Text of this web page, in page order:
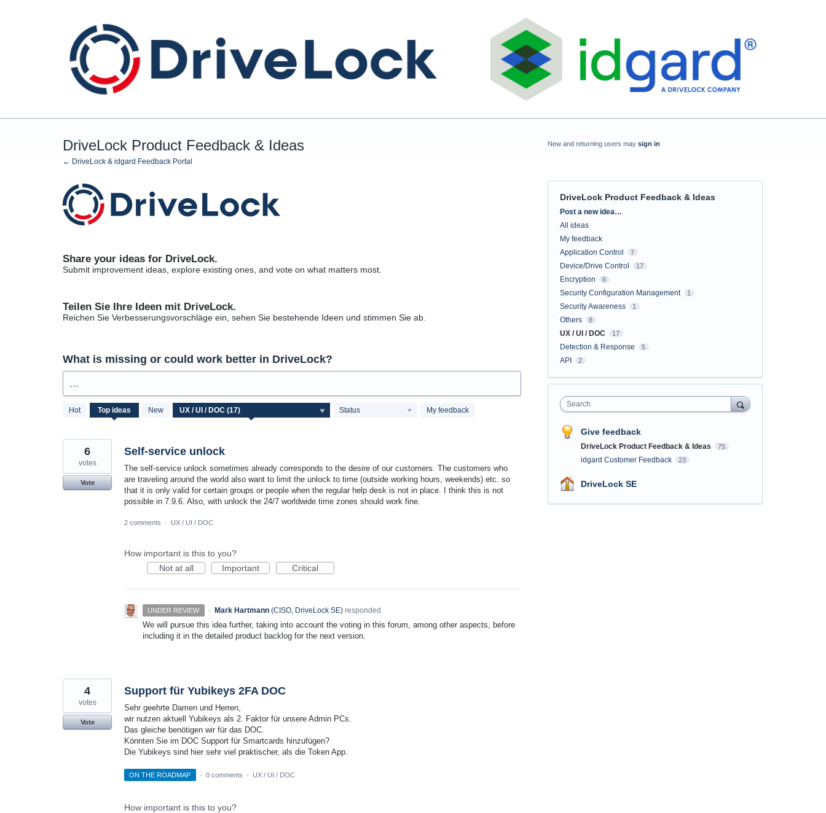
DriveLock Product Feedback & Ideas
← DriveLock & idgard Feedback Portal
Share your ideas for DriveLock.
Submit improvement ideas, explore existing ones, and vote on what matters most.
Teilen Sie Ihre Ideen mit DriveLock.
Reichen Sie Verbesserungsvorschläge ein, sehen Sie bestehende Ideen und stimmen Sie ab.
What is missing or could work better in DriveLock?
...
Hot Top ideas New Status My feedback
17
results
Self-service unlock
The self-service unlock sometimes already corresponds to the desire of our customers. The customers who
are traveling around the world also want to limit the unlock to time (outside working hours, weekends) etc. so
that it is only valid for certain groups or people when the regular help desk is not in place. I think this is not
possible in 7.9.6. Also, with unlock the 24/7 worldwide time zones should work fine.
6
votes
Vote
2 comments · UX / UI / DOC
How important is this to you?
Not at all
Important Critical
UNDER REVIEW · Mark Hartmann (CISO, DriveLock SE)responded
We will pursue this idea further, taking into account the voting in this forum, among other aspects, before
including it in the detailed product backlog for the next version.
Support für Yubikeys 2FA DOC
Sehr geehrte Damen und Herren,
wir nutzen aktuell Yubikeys als 2. Faktor für unsere Admin PCs.
Das gleiche benötigen wir für das DOC.
Könnten Sie im DOC Support für Smartcards hinzufügen?
Die Yubikeys sind hier sehr viel praktischer, als die Token App.
4
votes
Vote
ON THE ROADMAP · 0 comments · UX / UI / DOC
How important is this to you?
New and returning users may sign in
DriveLock Product Feedback & Ideas
Categories
Post a new idea…
All ideas
My feedback
Application Control
7
Device/Drive Control 17
Encryption 6
Security Configuration Management 1
Security Awareness 1
Others 8
UX / UI / DOC 17
Detection & Response 5
API 2
Search
Give feedback
DriveLock Product Feedback & Ideas 75
idgard Customer Feedback 23
DriveLock SE